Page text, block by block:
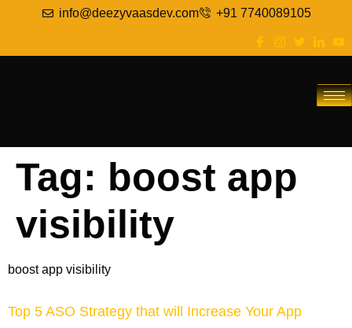
info@deezyvaasdev.com +91 7740089105
Tag: boost app
visibility
boost app visibility
Top 5 ASO Strategy that will Increase Your App